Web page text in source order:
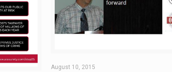
August 10, 2015